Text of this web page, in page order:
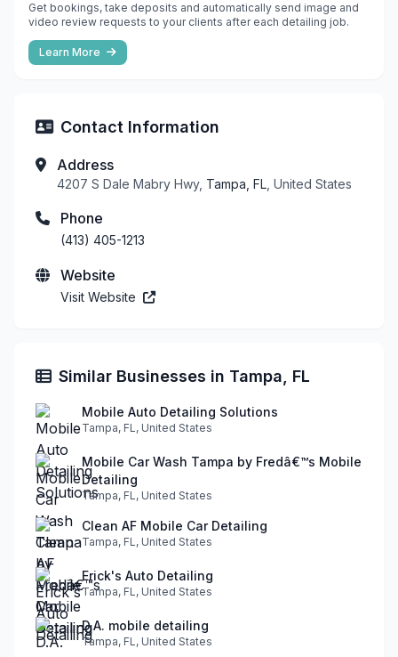
Get bookings, take deposits and automatically send image and
video review requests to your clients after each detailing job.
Learn More
Contact Information
Address
4207 S Dale Mabry Hwy, Tampa, FL , United States
Phone
(413) 405-1213
Website
Visit Website
Similar Businesses in Tampa, FL
Mobile Auto Detailing Solutions
Tampa, FL, United States
Mobile Car Wash Tampa by Fredâ€™s Mobile
Detailing
Tampa, FL, United States
Clean AF Mobile Car Detailing
Tampa, FL, United States
Erick's Auto Detailing
Tampa, FL, United States
D.A. mobile detailing
Tampa, FL, United States